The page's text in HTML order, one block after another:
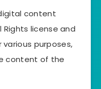
content
license and
purposes,
content of the